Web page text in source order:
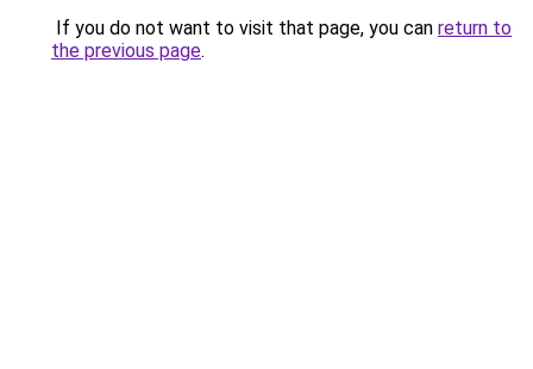
If you do not want to visit that page, you can return to
the previous page.